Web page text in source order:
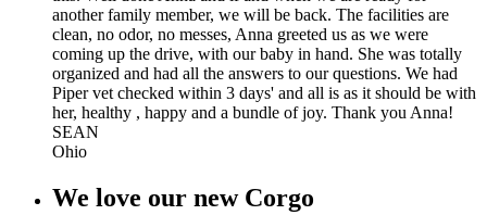
another family member, we will be back. The facilities are
clean, no odor, no messes, Anna greeted us as we were
coming up the drive, with our baby in hand. She was totally
organized and had all the answers to our questions. We had
Piper vet checked within 3 days' and all is as it should be with
her, healthy , happy and a bundle of joy. Thank you Anna!
SEAN
Ohio
We love our new Corgo